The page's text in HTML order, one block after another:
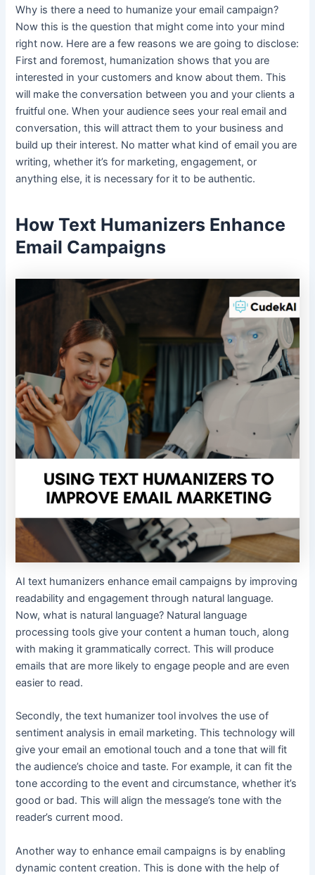
Why is there a need to humanize your email campaign?
Now this is the question that might come into your mind
right now. Here are a few reasons we are going to disclose:
First and foremost, humanization shows that you are
interested in your customers and know about them. This
will make the conversation between you and your clients a
fruitful one. When your audience sees your real email and
conversation, this will attract them to your business and
build up their interest. No matter what kind of email you are
writing, whether it’s for marketing, engagement, or
anything else, it is necessary for it to be authentic.
How Text Humanizers Enhance
Email Campaigns
AI text humanizers enhance email campaigns by improving
readability and engagement through natural language.
Now, what is natural language? Natural language
processing tools give your content a human touch, along
with making it grammatically correct. This will produce
emails that are more likely to engage people and are even
easier to read.
Secondly, the text humanizer tool involves the use of
sentiment analysis in email marketing. This technology will
give your email an emotional touch and a tone that will fit
the audience’s choice and taste. For example, it can fit the
tone according to the event and circumstance, whether it’s
good or bad. This will align the message’s tone with the
reader’s current mood.
Another way to enhance email campaigns is by enabling
dynamic content creation. This is done with the help of